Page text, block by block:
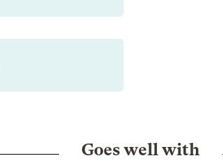
Goes well with